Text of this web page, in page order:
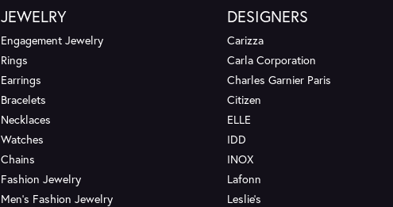
JEWELRY
Engagement Jewelry
Rings
Earrings
Bracelets
Necklaces
Watches
Chains
Fashion Jewelry
Men's Fashion Jewelry
DESIGNERS
Carizza
Carla Corporation
Charles Garnier Paris
Citizen
ELLE
IDD
INOX
Lafonn
Leslie's